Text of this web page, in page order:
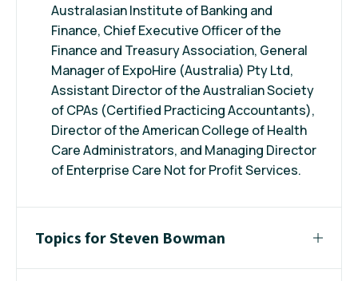
Australasian Institute of Banking and
Finance, Chief Executive Officer of the
Finance and Treasury Association, General
Manager of ExpoHire (Australia) Pty Ltd,
Assistant Director of the Australian Society
of CPAs (Certified Practicing Accountants),
Director of the American College of Health
Care Administrators, and Managing Director
of Enterprise Care Not for Profit Services.
Topics for Steven Bowman